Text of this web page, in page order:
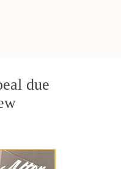
due